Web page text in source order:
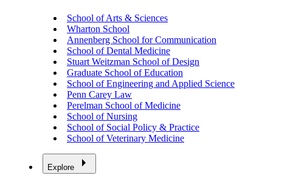
School of Arts & Sciences
Wharton School
Annenberg School for Communication
School of Dental Medicine
Stuart Weitzman School of Design
Graduate School of Education
School of Engineering and Applied Science
Penn Carey Law
Perelman School of Medicine
School of Nursing
School of Social Policy & Practice
School of Veterinary Medicine
Explore